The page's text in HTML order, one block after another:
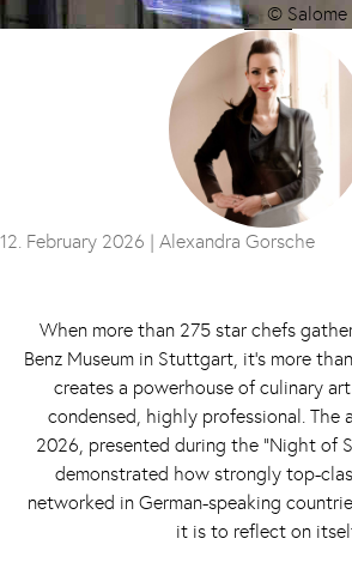
©
12. February 2026 | Alexandra Gorsche
When more than 275 star chefs
Benz Museum in Stuttgart, it’s more
creates a powerhouse of culinary
condensed, highly professional. The
2026, presented during the “Night of
demonstrated how strongly top-
networked in German-speaking
it is to reflect on